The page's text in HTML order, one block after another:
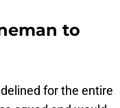
to
for the entire